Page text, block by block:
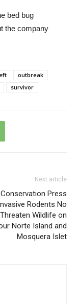
bed bug
the company
outbreak
survivor
Next article
Press
Rodents No
Wildlife on
Norte Island and
Mosquera Islet